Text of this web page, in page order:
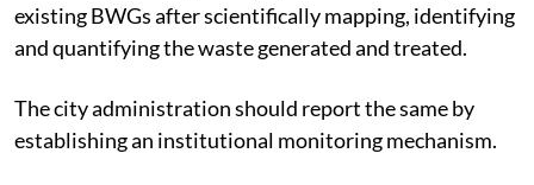
existing BWGs after scientifically mapping, identifying
and quantifying the waste generated and treated.
The city administration should report the same by
establishing an institutional monitoring mechanism.